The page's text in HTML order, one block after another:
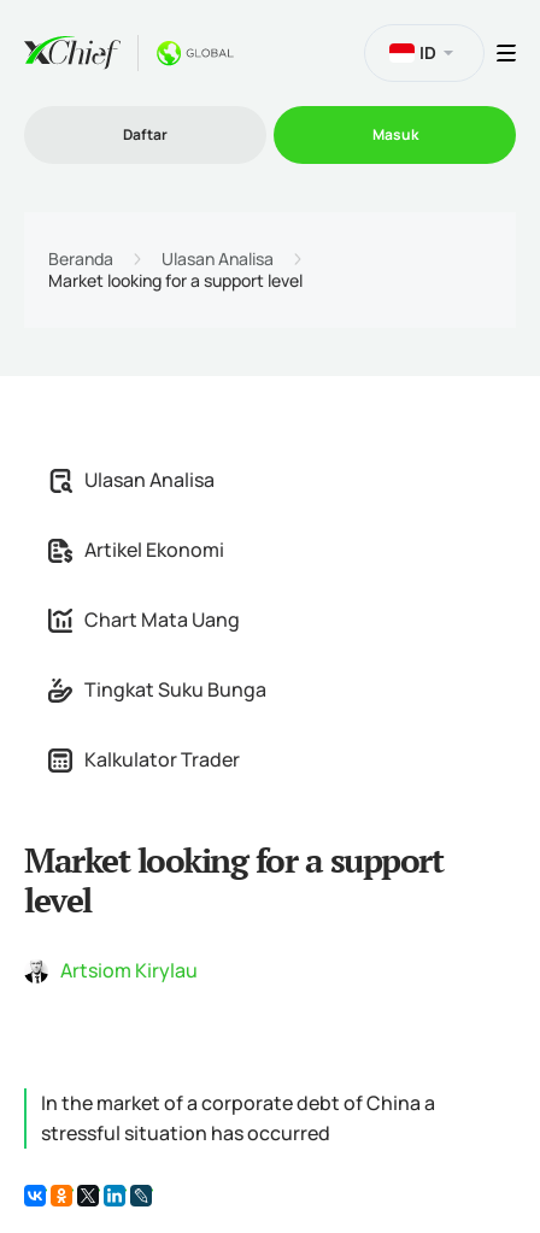
Program Afiliasi
ID
Daftar Masuk
Beranda
Ulasan Analisa
Market looking for a support level
Ulasan Analisa
Artikel Ekonomi
Chart Mata Uang
Tingkat Suku Bunga
Kalkulator Trader
Market looking for a support
level
Artsiom Kirylau
In the market of a corporate debt of China a
stressful situation has occurred